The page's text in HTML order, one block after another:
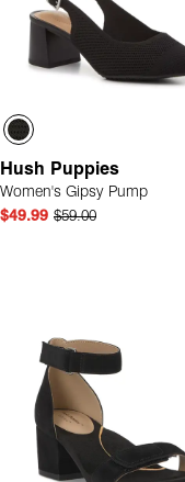
Hush Puppies
Women's Gipsy Pump
$49.99 $59.00